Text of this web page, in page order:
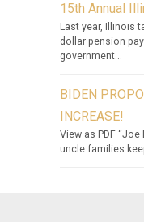
15th Annual
Last year, Illinois
dollar pension
government...
BIDEN
INCREASE!
View as PDF
uncle families